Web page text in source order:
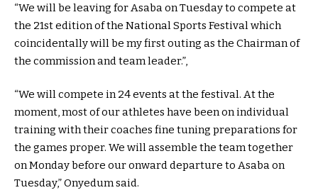
“We will be leaving for Asaba on Tuesday to compete at
the 21st edition of the National Sports Festival which
coincidentally will be my first outing as the Chairman of
the commission and team leader.”,
“We will compete in 24 events at the festival. At the
moment, most of our athletes have been on individual
training with their coaches fine tuning preparations for
the games proper. We will assemble the team together
on Monday before our onward departure to Asaba on
Tuesday,” Onyedum said.